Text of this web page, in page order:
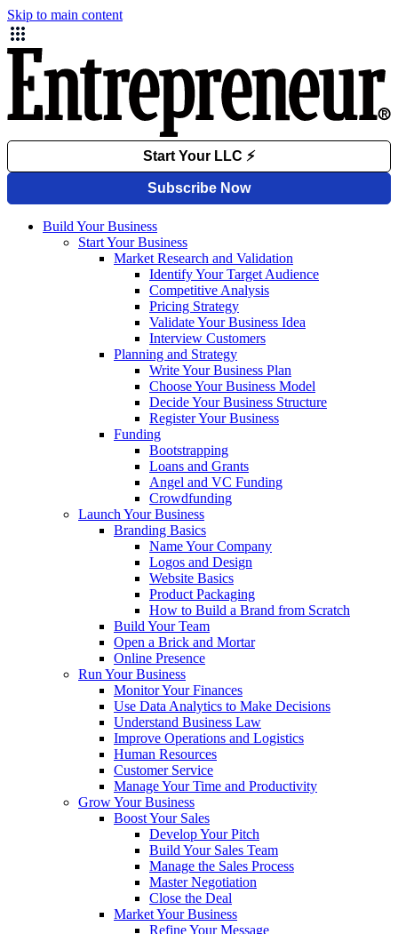
Skip to main content
Build Your Business
Start Your Business
Market Research and Validation
Identify Your Target Audience
Competitive Analysis
Pricing Strategy
Validate Your Business Idea
Interview Customers
Planning and Strategy
Write Your Business Plan
Choose Your Business Model
Decide Your Business Structure
Register Your Business
Funding
Bootstrapping
Loans and Grants
Angel and VC Funding
Crowdfunding
Launch Your Business
Branding Basics
Name Your Company
Logos and Design
Website Basics
Product Packaging
How to Build a Brand from Scratch
Build Your Team
Open a Brick and Mortar
Online Presence
Run Your Business
Monitor Your Finances
Use Data Analytics to Make Decisions
Understand Business Law
Improve Operations and Logistics
Human Resources
Customer Service
Manage Your Time and Productivity
Grow Your Business
Boost Your Sales
Develop Your Pitch
Build Your Sales Team
Manage the Sales Process
Master Negotiation
Close the Deal
Market Your Business
Refine Your Message